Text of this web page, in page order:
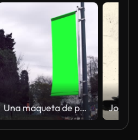
Una maqueta de pancarta de poste publicitario en la calle.